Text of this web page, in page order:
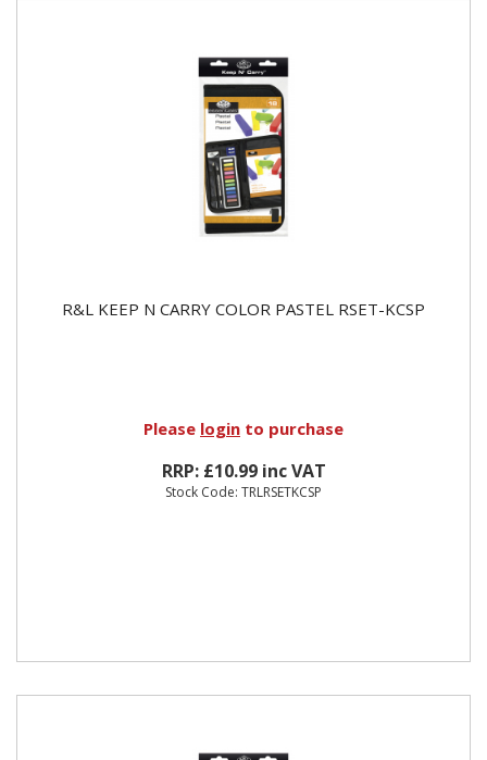
R&L KEEP N CARRY COLOR PASTEL RSET-KCSP
Please login to purchase
RRP: £10.99 inc VAT
Stock Code: TRLRSETKCSP